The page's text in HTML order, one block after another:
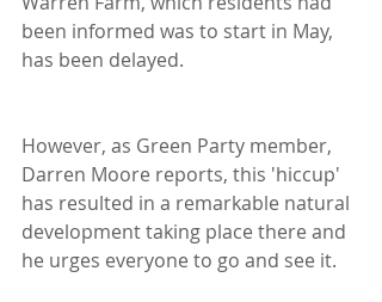
been informed was to start in May,
has been delayed.
However, as Green Party member,
Darren Moore reports, this 'hiccup'
has resulted in a remarkable natural
development taking place there and
he urges everyone to go and see it.